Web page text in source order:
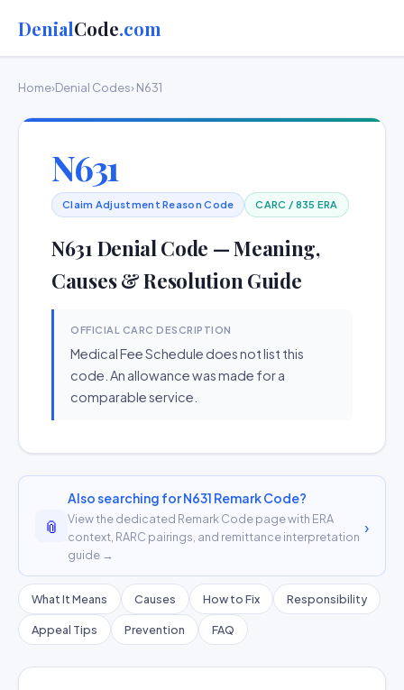
DenialCode.com
Home›Denial Codes› N631
N631
Claim Adjustment Reason Code CARC / 835 ERA
N631 Denial Code — Meaning,
Causes & Resolution Guide
OFFICIAL CARC DESCRIPTION
Medical Fee Schedule does not list this
code. An allowance was made for a
comparable service.
📎
Also searching for N631 Remark Code?
View the dedicated Remark Code page with ERA
context, RARC pairings, and remittance interpretation
guide →
›
What It Means Causes How to Fix Responsibility
Appeal Tips Prevention FAQ